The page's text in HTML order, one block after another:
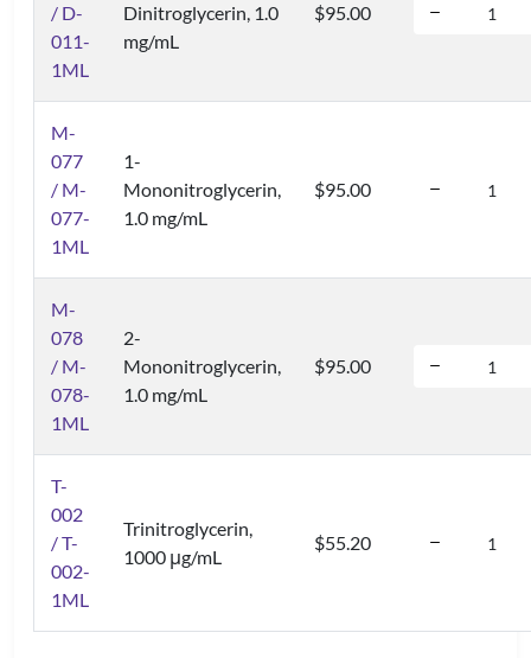
/ D-
011-
1ML
Dinitroglycerin, 1.0
mg/mL
$95.00
M-
077
/ M-
077-
1ML
1-
Mononitroglycerin,
1.0 mg/mL
$95.00
M-
078
/ M-
078-
1ML
2-
Mononitroglycerin,
1.0 mg/mL
$95.00
T-
002
/ T-
002-
1ML
Trinitroglycerin,
1000 μg/mL
$55.20